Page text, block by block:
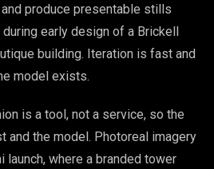
produce presentable stills
early design of a Brickell
building. Iteration is fast and
model exists.
is a tool, not a service, so the
and the model. Photoreal imagery
where a branded tower